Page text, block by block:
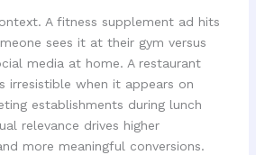
A fitness supplement ad hits
sees it at their gym versus
media at home. A restaurant
irresistible when it appears on
establishments during lunch
relevance drives higher
more meaningful conversions.